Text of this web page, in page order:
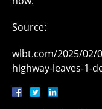
Source:
wlbt.com/2025/02/
highway-leaves-1-